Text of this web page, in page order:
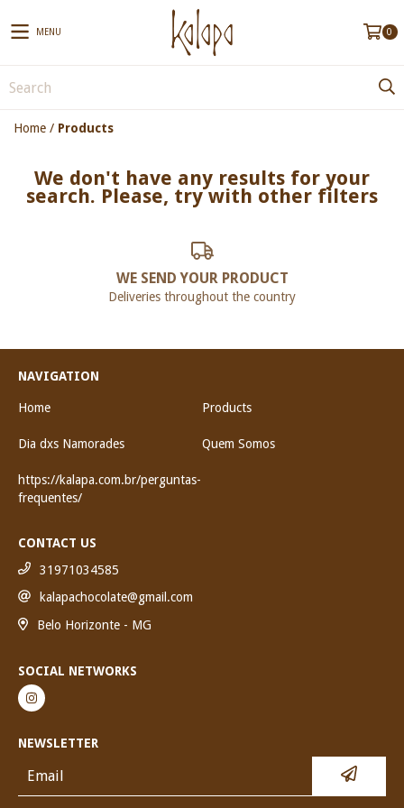
MENU 0
Home / Products
We don't have any results for your
search. Please, try with other filters
WE SEND YOUR PRODUCT
Deliveries throughout the country
NAVIGATION
Home Products
Dia dxs Namorades Quem Somos
https://kalapa.com.br/perguntas-
frequentes/
CONTACT US
31971034585
kalapachocolate@gmail.com
Belo Horizonte - MG
SOCIAL NETWORKS
NEWSLETTER